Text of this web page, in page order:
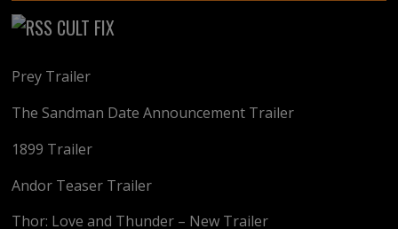
CULT FIX
Prey Trailer
The Sandman Date Announcement Trailer
1899 Trailer
Andor Teaser Trailer
Thor: Love and Thunder – New Trailer